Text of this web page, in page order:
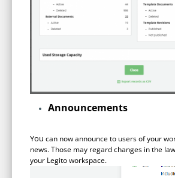
Announcements
You can now announce to users of your
news. Those may regard changes in the
your Legito workspace.